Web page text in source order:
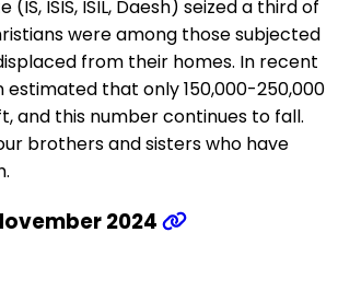
ISIS, ISIL, Daesh) seized a third of
were among those subjected
from their homes. In recent
estimated that only 150,000-250,000
and this number continues to fall.
brothers and sisters who have
2024